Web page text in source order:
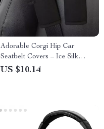
Adorable Corgi Hip Car
Seatbelt Covers – Ice Silk
Harness Cushion for Kids &
US $10.14